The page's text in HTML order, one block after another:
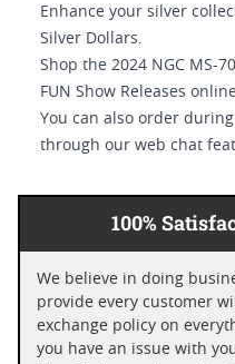
Enhance your silver
Silver Dollars.
Shop the 2024 NGC MS-
FUN Show Releases
You can also order
through our web chat
100%
We believe in doing
provide every customer with a refund, return
exchange policy on
you have an issue with your order, please give us a